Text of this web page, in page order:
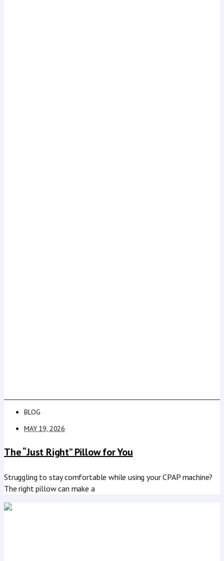
BLOG
MAY 19, 2026
The “Just Right” Pillow for You
Struggling to stay comfortable while using your CPAP machine?
The right pillow can make a